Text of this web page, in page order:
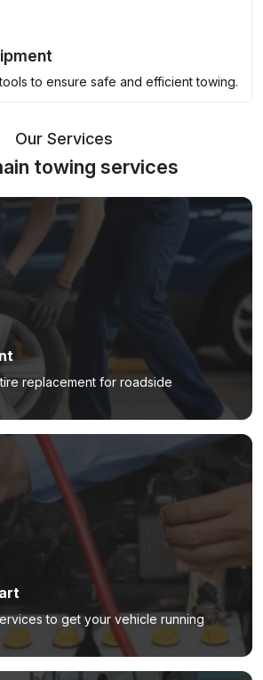
to ensure safe and efficient towing.
Our Services
towing services
replacement for roadside
to get your vehicle running